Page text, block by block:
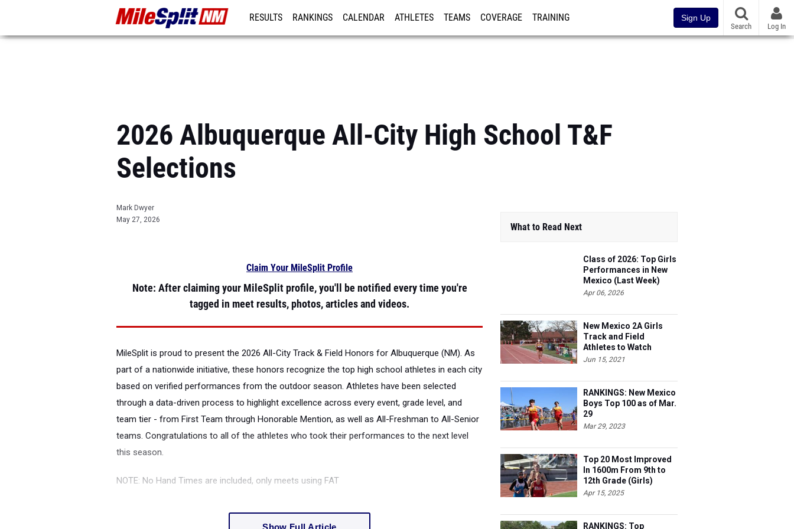
RESULTS RANKINGS CALENDAR ATHLETES TEAMS COVERAGE TRAINING Sign Up
Search Log In
2026 Albuquerque All-City High School T&F
Selections
Mark Dwyer
May 27, 2026
Claim Your MileSplit Profile
Note: After claiming your MileSplit profile, you'll be notified every time you're
tagged in meet results, photos, articles and videos.
MileSplit is proud to present the 2026 All-City Track & Field Honors for Albuquerque (NM). As
part of a nationwide initiative, these honors recognize the top high school athletes in each city
based on verified performances from the outdoor season. Athletes have been selected
through a data-driven process to highlight excellence across every event, grade level, and
team tier - from First Team through Honorable Mention, as well as All-Freshman to All-Senior
teams. Congratulations to all of the athletes who took their performances to the next level
this season.
NOTE: No Hand Times are included, only meets using FAT
Show Full Article
What to Read Next
Class of 2026: Top Girls
Performances in New
Mexico (Last Week)
Apr 06, 2026
New Mexico 2A Girls
Track and Field
Athletes to Watch
Jun 15, 2021
RANKINGS: New Mexico
Boys Top 100 as of Mar.
29
Mar 29, 2023
Top 20 Most Improved
In 1600m From 9th to
12th Grade (Girls)
Apr 15, 2025
RANKINGS: Top